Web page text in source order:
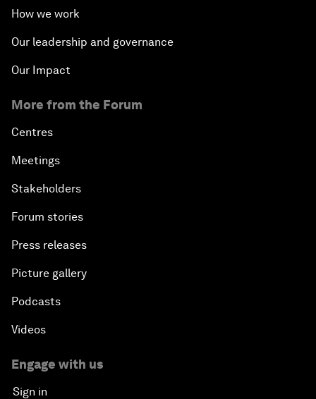
How we work
Our leadership and governance
Our Impact
More from the Forum
Centres
Meetings
Stakeholders
Forum stories
Press releases
Picture gallery
Podcasts
Videos
Engage with us
Sign in